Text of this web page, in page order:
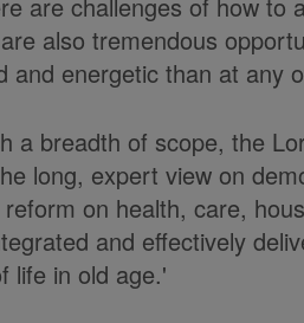
also tremendous
and energetic than at any
a breadth of scope, the
long, expert view on
on health, care,
and effectively
life in old age.'